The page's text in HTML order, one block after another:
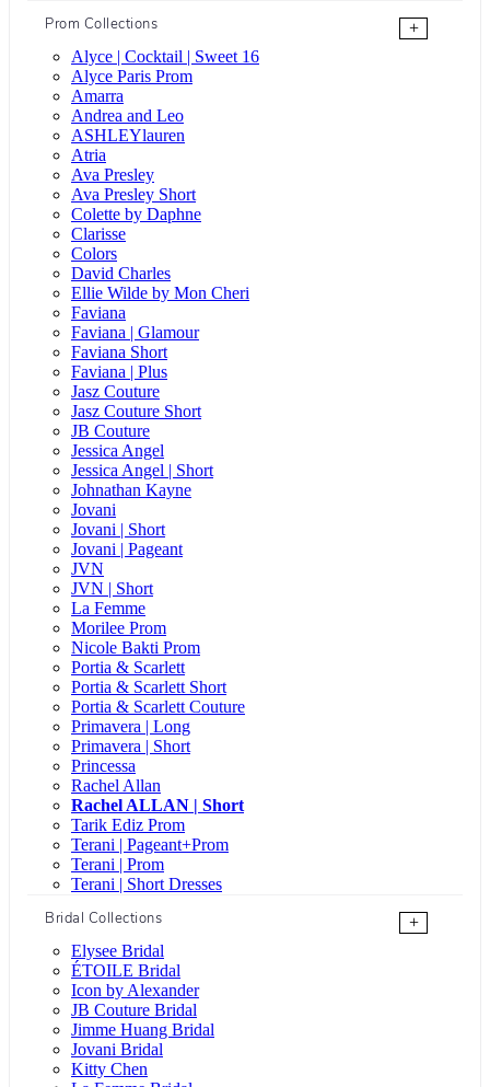
Prom Collections
+
Alyce | Cocktail | Sweet 16
Alyce Paris Prom
Amarra
Andrea and Leo
ASHLEYlauren
Atria
Ava Presley
Ava Presley Short
Colette by Daphne
Clarisse
Colors
David Charles
Ellie Wilde by Mon Cheri
Faviana
Faviana | Glamour
Faviana Short
Faviana | Plus
Jasz Couture
Jasz Couture Short
JB Couture
Jessica Angel
Jessica Angel | Short
Johnathan Kayne
Jovani
Jovani | Short
Jovani | Pageant
JVN
JVN | Short
La Femme
Morilee Prom
Nicole Bakti Prom
Portia & Scarlett
Portia & Scarlett Short
Portia & Scarlett Couture
Primavera | Long
Primavera | Short
Princessa
Rachel Allan
Rachel ALLAN | Short
Tarik Ediz Prom
Terani | Pageant+Prom
Terani | Prom
Terani | Short Dresses
Bridal Collections
+
Elysee Bridal
ÉTOILE Bridal
Icon by Alexander
JB Couture Bridal
Jimme Huang Bridal
Jovani Bridal
Kitty Chen